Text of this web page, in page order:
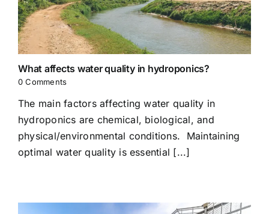
What affects water quality in hydroponics?
0 Comments
The main factors affecting water quality in
hydroponics are chemical, biological, and
physical/environmental conditions. Maintaining
optimal water quality is essential [...]